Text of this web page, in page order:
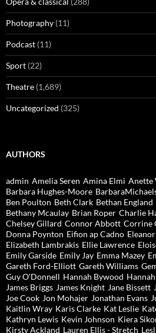
Photography (11)
Podcast (11)
Sport (22)
Theatre (1,689)
Uncategorized (325)
AUTHORS
admin Amelia Seren Amina Elmi Anette
Barbara Hughes-Moore
Ben Poulton Beth Clark Bethan England
Bethany Mcaulay Brian Roper Charlie
Chelsey Gillard Connor Abbott Corrine
Donna Poynton Eifion ap Cadno
Elizabeth Lambrakis Ellie Lawrence
Emily Garside Emily Jay Emma Mazey
Gareth Ford-Elliott Gareth Williams
Guy O'Donnell Hannah Bywood
James Briggs James Knight Jane Bissett
Joe Cook Jon Mohajer Jonathan Evans
Kaitlin Wray Karis Clarke Kat Leslie
Kathryn Lewis Kevin Johnson Kiera
Kirsty Ackland Lauren Ellis - Stretch